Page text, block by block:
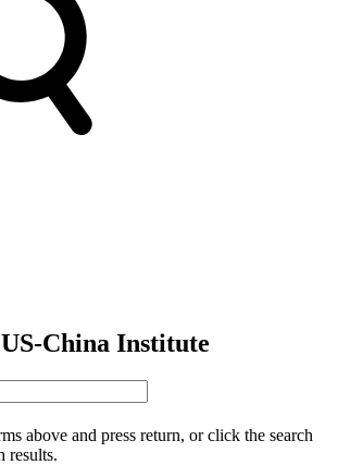
China Institute
above and press return, or click the search
results.